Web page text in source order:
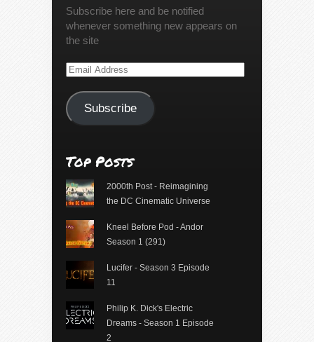
Subscribe here and be notified
whenever something new appears on
the site
Email
Subscribe
Top Posts
2000th Post - Reimagining
the DC Cinematic Universe
Kneel Before Pod - Andor
Season 1 (291)
Lucifer - Season 3 Episode
11
Philip K. Dick's Electric
Dreams - Season 1 Episode
2